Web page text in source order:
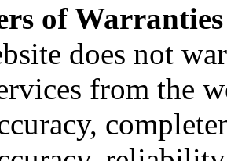
of Warranties
does not
from the